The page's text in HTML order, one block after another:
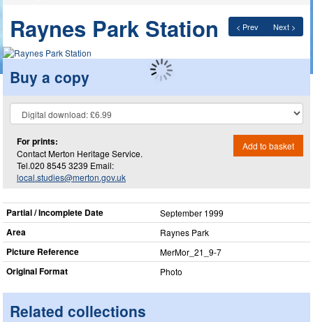
< Prev Next >
Raynes Park Station
Buy a copy
For prints:
Contact Merton Heritage Service.
Tel.020 8545 3239 Email:
local.studies@merton.gov.uk
Add to basket
Partial / Incomplete Date September 1999
Area Raynes Park
Picture Reference MerMor_​21_​9-7
Original Format Photo
Related collections